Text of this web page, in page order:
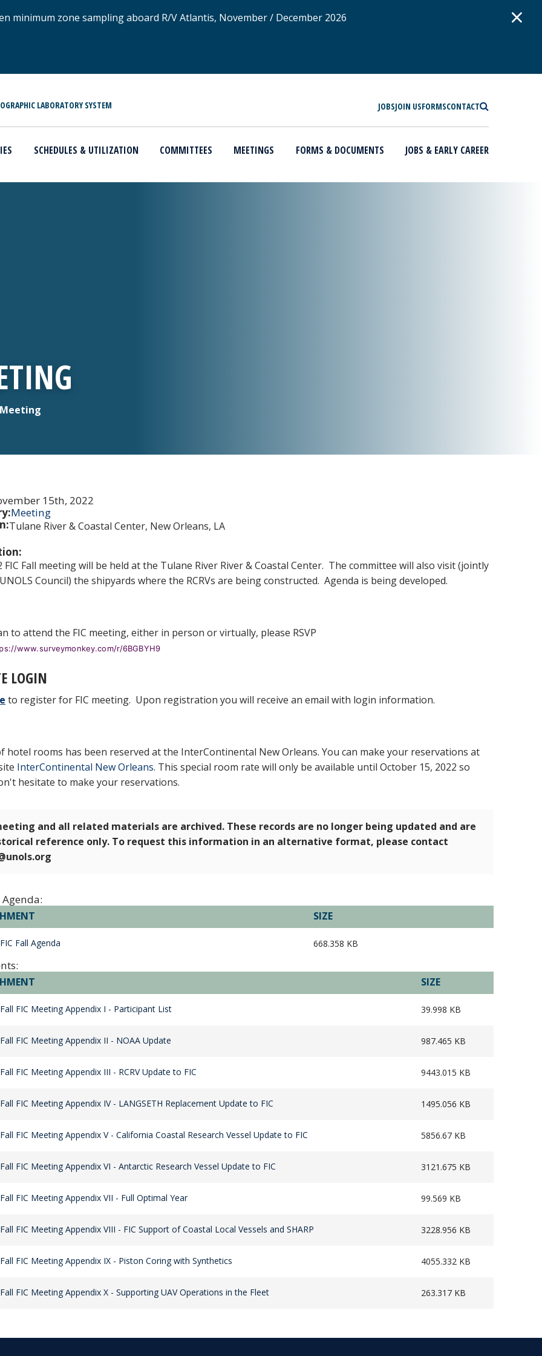
minimum zone sampling aboard R/V Atlantis, November / December 2026
×
LABORATORY SYSTEM JOBSJOIN USFORMSCONTACT
SCHEDULES & UTILIZATION COMMITTEES MEETINGS FORMS & DOCUMENTS JOBS & EARLY CAREER
Meeting
15th, 2022
Meeting
Tulane River & Coastal Center, New Orleans, LA
FIC Fall meeting will be held at the Tulane River River & Coastal Center. The committee will also visit (jointly
Council) the shipyards where the RCRVs are being constructed. Agenda is being developed.
to attend the FIC meeting, either in person or virtually, please RSVP
www.surveymonkey.com/r/6BGBYH9
LOGIN
to register for FIC meeting. Upon registration you will receive an email with login information.
hotel rooms has been reserved at the InterContinental New Orleans. You can make your reservations at
InterContinental New Orleans. This special room rate will only be available until October 15, 2022 so
hesitate to make your reservations.
and all related materials are archived. These records are no longer being updated and are
reference only. To request this information in an alternative format, please contact
SIZE
Fall Agenda 668.358 KB
SIZE
FIC Meeting Appendix I - Participant List 39.998 KB
FIC Meeting Appendix II - NOAA Update 987.465 KB
FIC Meeting Appendix III - RCRV Update to FIC 9443.015 KB
FIC Meeting Appendix IV - LANGSETH Replacement Update to FIC 1495.056 KB
FIC Meeting Appendix V - California Coastal Research Vessel Update to FIC 5856.67 KB
FIC Meeting Appendix VI - Antarctic Research Vessel Update to FIC 3121.675 KB
FIC Meeting Appendix VII - Full Optimal Year 99.569 KB
FIC Meeting Appendix VIII - FIC Support of Coastal Local Vessels and SHARP 3228.956 KB
FIC Meeting Appendix IX - Piston Coring with Synthetics 4055.332 KB
FIC Meeting Appendix X - Supporting UAV Operations in the Fleet 263.317 KB